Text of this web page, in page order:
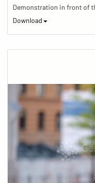
Download